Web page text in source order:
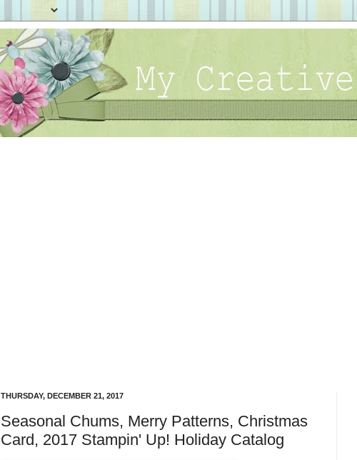
THURSDAY, DECEMBER 21, 2017
Seasonal Chums, Merry Patterns, Christmas
Card, 2017 Stampin' Up! Holiday Catalog